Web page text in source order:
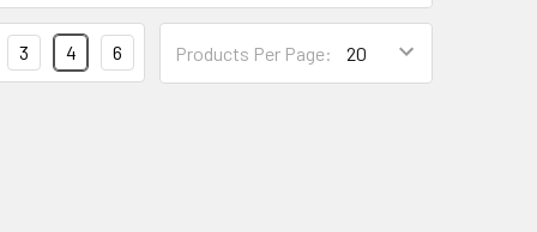
Products Per Page:
3 4 6